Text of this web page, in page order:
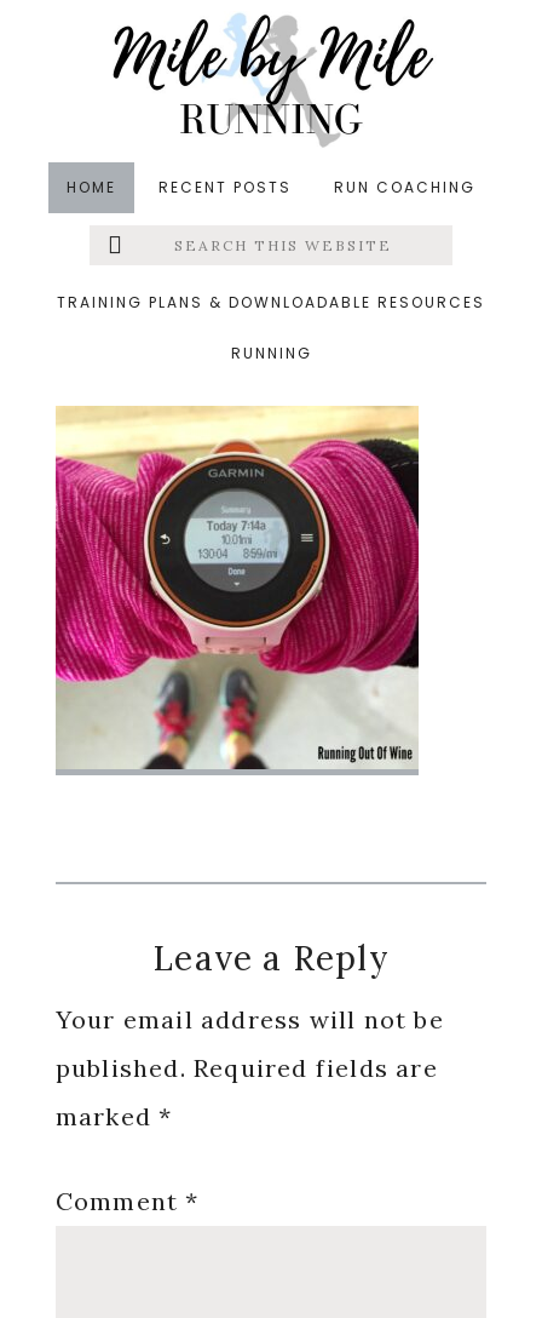
HOME RECENT POSTS RUN COACHING
Menu
Search
this
TRAINING PLANS & DOWNLOADABLE RESOURCES
RUNNING
&middot November 14, 2015
saturday
Reader
Interactions
Leave a Reply
Your email address will not be
published. Required fields are
marked*
Comment*